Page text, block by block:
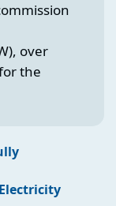
over
the